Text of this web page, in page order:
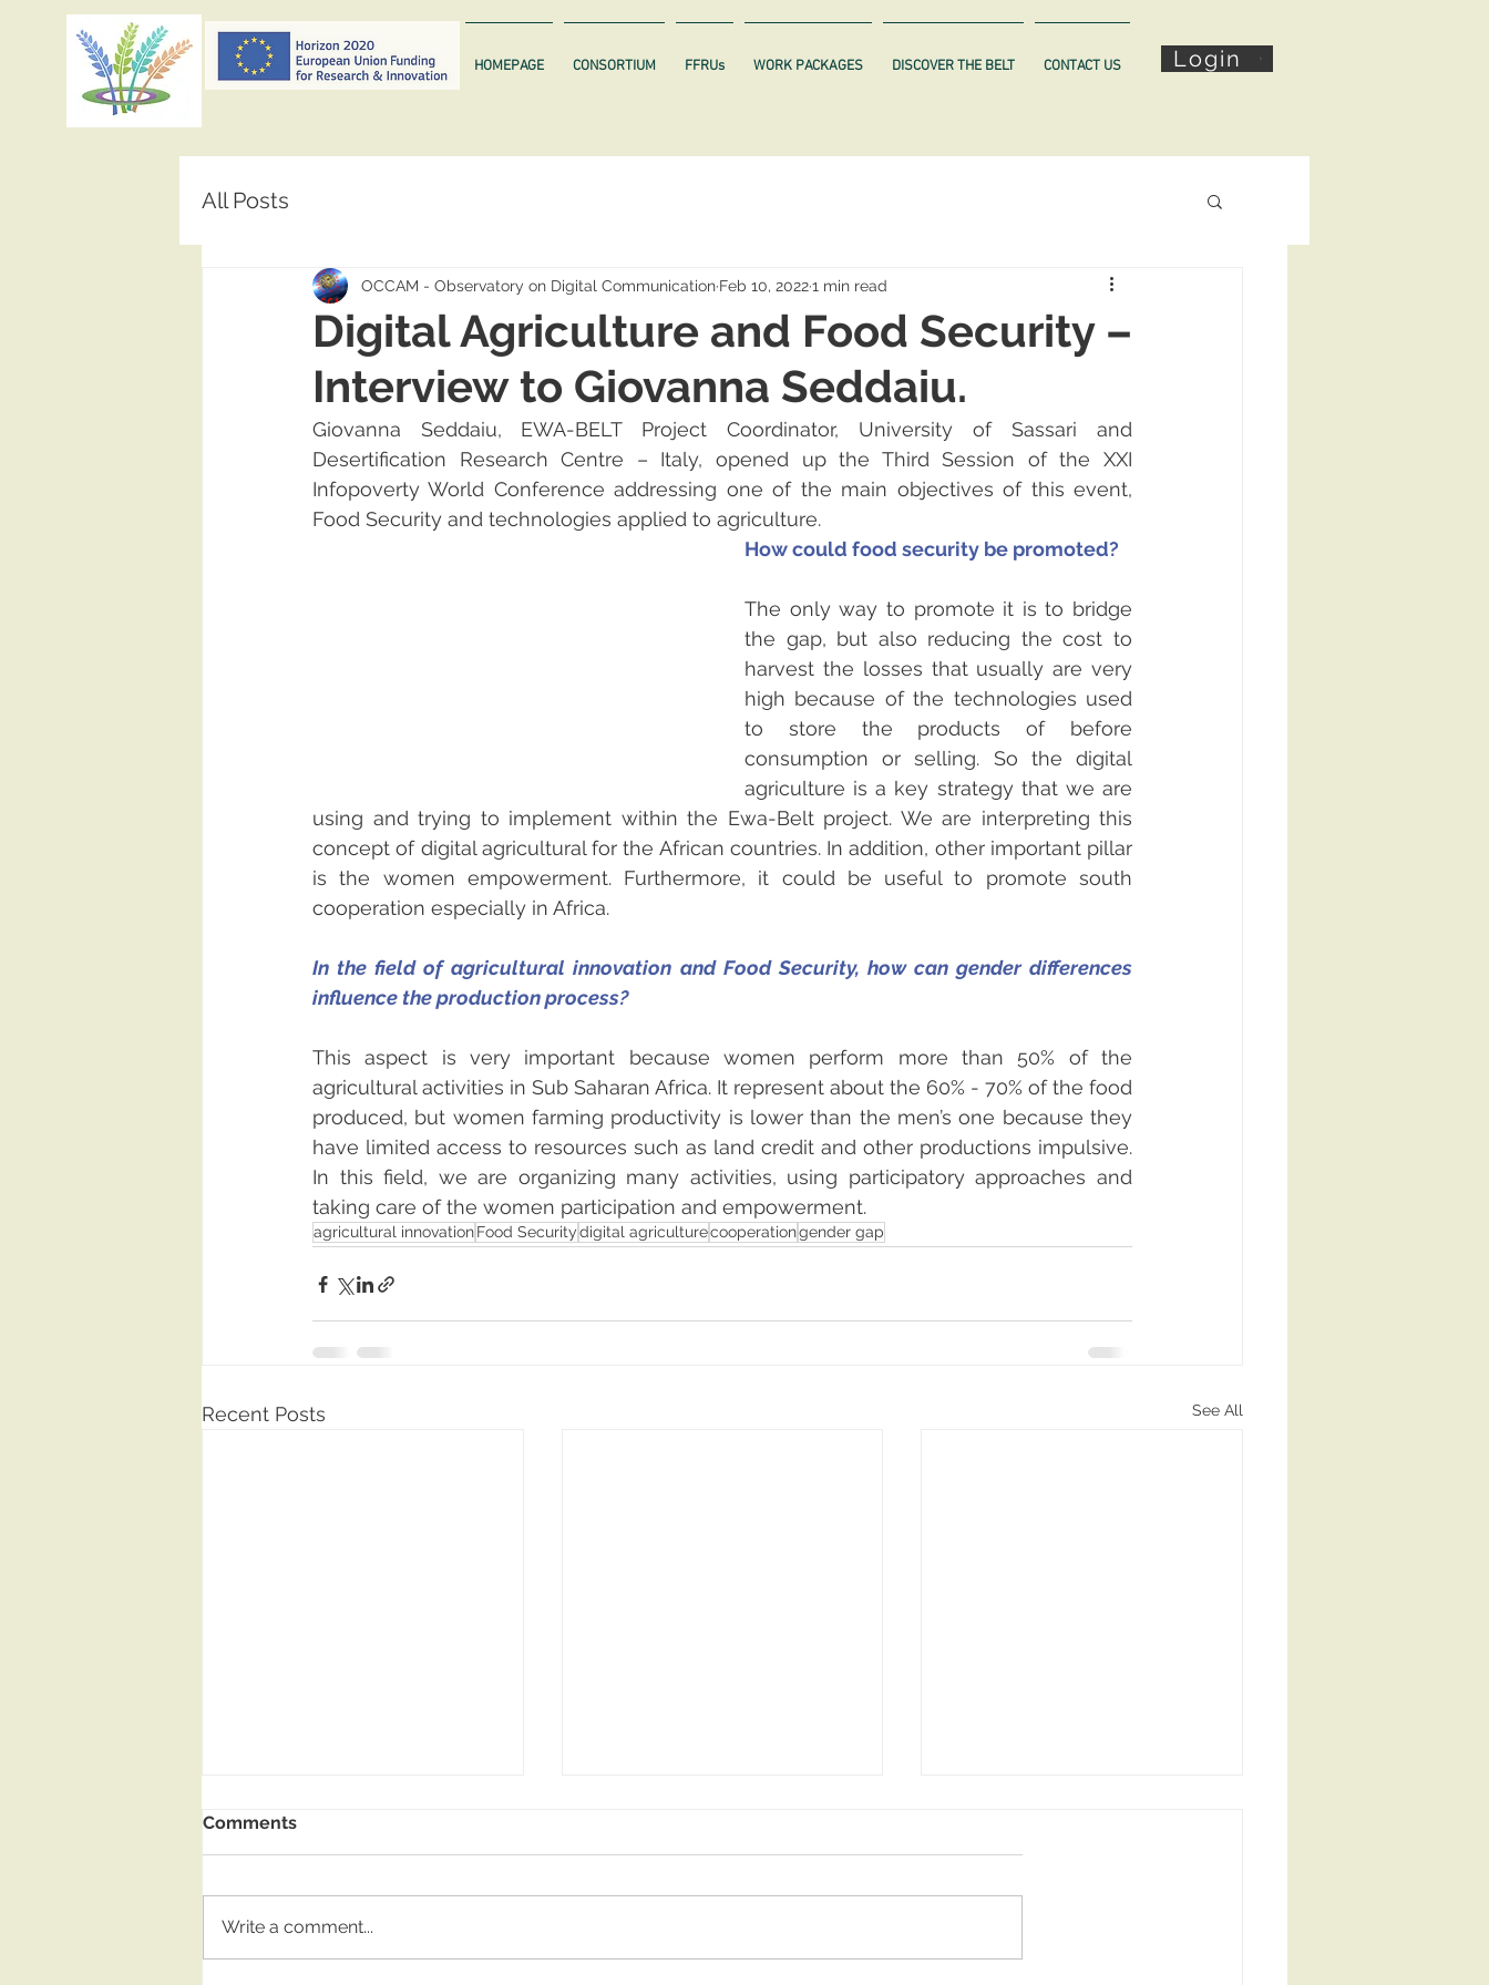
HOMEPAGE CONSORTIUM FFRUs WORK PACKAGES DISCOVER THE BELT CONTACT US Login
All Posts
Digital Agriculture and Food Security –
Interview to Giovanna Seddaiu.
OCCAM - Observatory on Digital Communication Feb 10, 20221 min read
Giovanna Seddaiu,
EWA-BELT Project Coordinator, University of Sassari and
Desertification Research Centre – Italy, opened up the Third Session of the XXI
Infopoverty World Conference addressing one of the main objectives of this event,
Food Security and technologies applied to agriculture.
How could food security be promoted?
The only way to promote it is to bridge
the gap, but also reducing the cost to
harvest the losses that usually are very
high because of the technologies used
to store the products of before
consumption or selling. So the digital
agriculture is a key strategy that we are
using and trying to implement within the Ewa-Belt project. We are interpreting this
concept of digital agricultural for the African countries. In addition, other important pillar
is the women empowerment. Furthermore, it could be useful to promote south
cooperation especially in Africa.
In the field of agricultural innovation and Food Security, how can gender differences
influence the production process?
This aspect is very important because women perform more than 50% of the
agricultural activities in Sub Saharan Africa. It represent about the 60% - 70% of the food
produced, but women farming productivity is lower than the men’s one because they
have limited access to resources such as land credit and other productions impulsive.
In this field, we are organizing many activities, using participatory approaches and
taking care of the women participation and empowerment.
agricultural innovationFood Securitydigital agriculturecooperationgender gap
Recent Posts See All
Comments
Write a comment...